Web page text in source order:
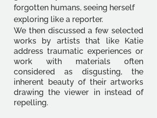
forgotten humans, seeing herself
exploring like a reporter.
We then discussed a few selected
works by artists that like Katie
address traumatic experiences or
work with materials often
considered as disgusting, the
inherent beauty of their artworks
drawing the viewer in instead of
repelling.